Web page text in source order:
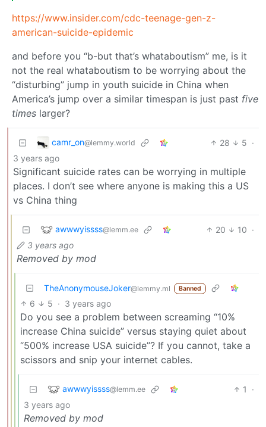
https://www.insider.com/cdc-teenage-gen-z-
american-suicide-epidemic
and before you “b-but that’s whataboutism” me, is it
not the real whataboutism to be worrying about the
“disturbing” jump in youth suicide in China when
America’s jump over a similar timespan is just past five
times larger?
camr_on@lemmy.world 28 5 ·
3 years ago
Significant suicide rates can be worrying in multiple
places. I don’t see where anyone is making this a US
vs China thing
awwwyissss@lemm.ee 20 10 ·
3 years ago
Removed by mod
TheAnonymouseJoker@lemmy.ml Banned
6 5 · 3 years ago
Do you see a problem between screaming “10%
increase China suicide” versus staying quiet about
“500% increase USA suicide”? If you cannot, take a
scissors and snip your internet cables.
awwwyissss@lemm.ee 1
·
3 years ago
Removed by mod